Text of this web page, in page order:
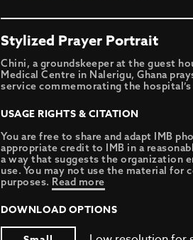
Stylized Prayer Portrait
Chini, a groundskeeper at the guest
Medical Centre in Nalerigu, Ghana
service commemorating the
USAGE RIGHTS & CITATION
You are free to share and adapt IMB
appropriate credit to IMB in a
a way that suggests the organization
use. You may not use the material for
purposes. Read more
DOWNLOAD OPTIONS